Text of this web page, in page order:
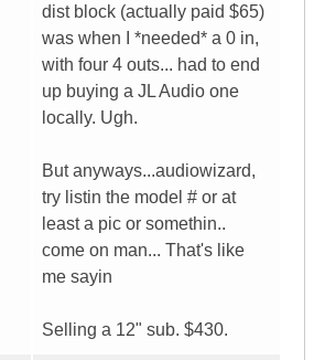
dist block (actually paid $65)
was when I *needed* a 0 in,
with four 4 outs... had to end
up buying a JL Audio one
locally. Ugh.
But anyways...audiowizard,
try listin the model # or at
least a pic or somethin..
come on man... That's like
me sayin
Selling a 12" sub. $430.